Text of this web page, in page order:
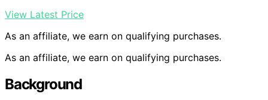
View Latest Price
As an affiliate, we earn on qualifying purchases.
As an affiliate, we earn on qualifying purchases.
Background